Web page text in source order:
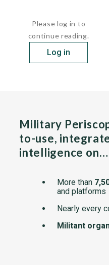
Please log in to
continue reading.
Log in
Military
to-use,
intelligence on…
More than
and platforms
Nearly every
Militant